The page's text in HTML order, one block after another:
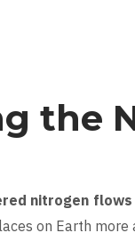
the
nitrogen flows
on Earth